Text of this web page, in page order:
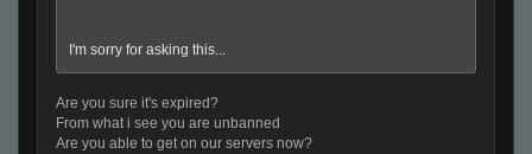
I'm sorry for asking this...
Are you sure it's expired?
From what i see you are unbanned
Are you able to get on our servers now?